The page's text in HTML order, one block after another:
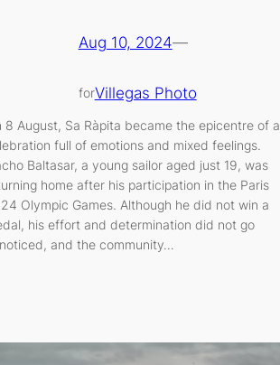
Aug 10, 2024—
forVillegas Photo
8 August, Sa Ràpita became the epicentre of a
full of emotions and mixed feelings.
Baltasar, a young sailor aged just 19, was
home after his participation in the Paris
Olympic Games. Although he did not win a
his effort and determination did not go
and the community…